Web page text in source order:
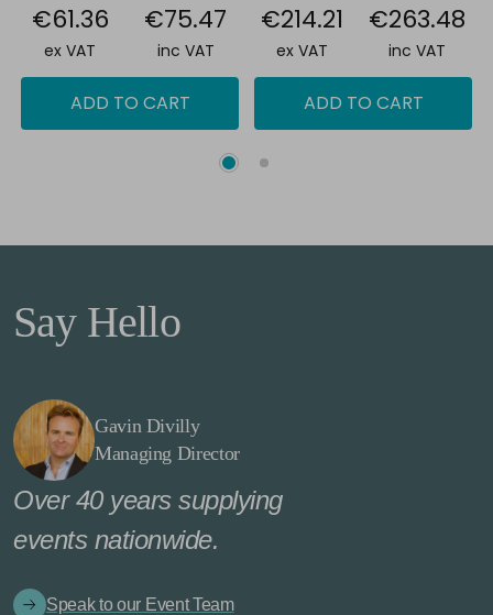
€61.36
ex VAT
€75.47
inc VAT
ADD TO CART
€214.21
ex VAT
€263.48
inc VAT
ADD TO CART
Say Hello
Gavin Divilly
Managing Director
Over 40 years supplying
events nationwide.
Speak to our Event Team